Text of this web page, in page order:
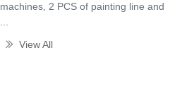
machines, 2 PCS of painting line and
ꅀ View All